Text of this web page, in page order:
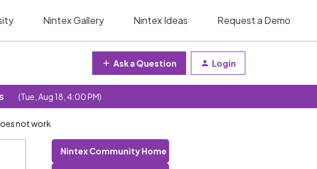
Nintex Gallery Nintex Ideas Request a Demo
Ask a Question Login
(Tue, Aug 18, 4:00 PM)
not work
Nintex Community Home